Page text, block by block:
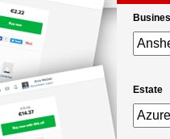
Estate